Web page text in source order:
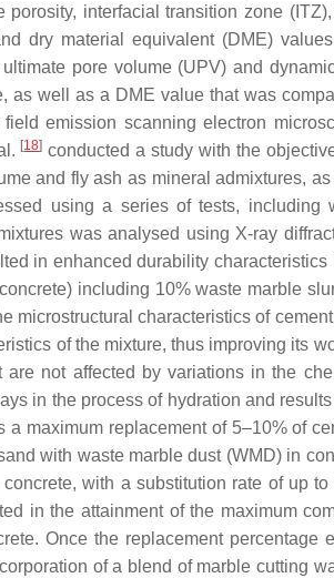
interfacial transition zone
dry material equivalent (DME)
pore volume (UPV) and
well as a DME value that was
emission scanning electron
[18] conducted a study with the
and fly ash as mineral admixtures,
using a series of tests, including
was analysed using X-ray
in enhanced durability
including 10% waste marble
characteristics of
of the mixture, thus improving its
not affected by variations in the
in the process of hydration and
maximum replacement of 5–10% of
with waste marble dust (WMD) in
with a substitution rate of up
in the attainment of the maximum
Once the replacement percentage
of a blend of marble cutting